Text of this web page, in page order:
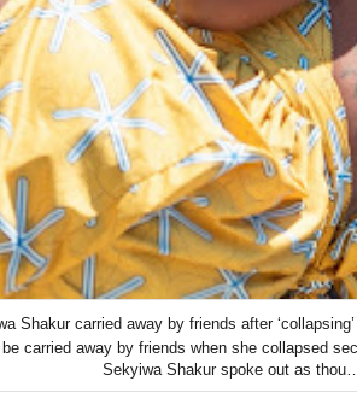
Shakur carried away by friends after
carried away by friends when she collapsed
Sekyiwa Shakur spoke out as thou…